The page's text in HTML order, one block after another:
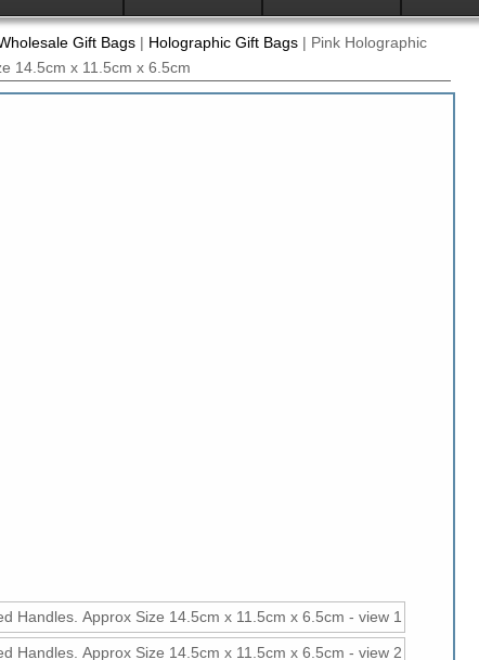
Gift Bags| Holographic Gift Bags| Pink Holographic
14.5cm x 11.5cm x 6.5cm